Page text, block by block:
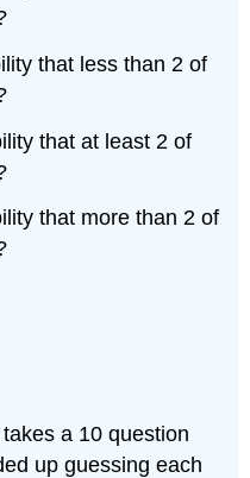
that less than 2 of
that at least 2 of
that more than 2 of
a 10 question
up guessing each